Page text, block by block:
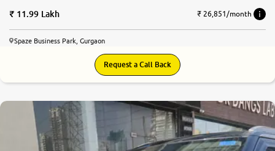
11.99 Lakh ₹ 26,851/month
Spaze Business Park, Gurgaon
Request a Call Back